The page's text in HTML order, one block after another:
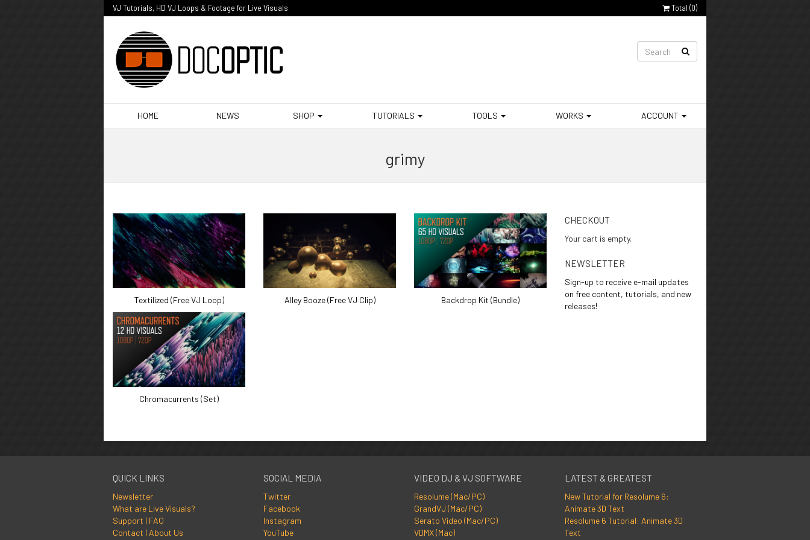
VJ Tutorials, HD VJ Loops & Footage for Live Visuals Total (0)
HOME NEWS SHOP TUTORIALS TOOLS WORKS ACCOUNT
grimy
Textilized (Free VJ Loop) Alley Booze (Free VJ Clip) Backdrop Kit (Bundle)
Chromacurrents (Set)
CHECKOUT
Your cart is empty.
NEWSLETTER
Sign-up to receive e-mail updates
on free content, tutorials, and new
releases!
QUICK LINKS
Newsletter
What are Live Visuals?
Support | FAQ
Contact | About Us
SOCIAL MEDIA
Twitter
Facebook
Instagram
YouTube
VIDEO DJ & VJ SOFTWARE
Resolume (Mac/PC)
GrandVJ (Mac/PC)
Serato Video (Mac/PC)
VDMX (Mac)
LATEST & GREATEST
New Tutorial for Resolume 6:
Animate 3D Text
Resolume 6 Tutorial: Animate 3D
Text